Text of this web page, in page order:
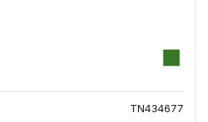
TN434677